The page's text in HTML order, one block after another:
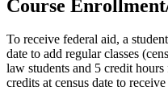
Course
To receive federal aid, a
date to add regular classes
law students and 5 credit
credits at census date to